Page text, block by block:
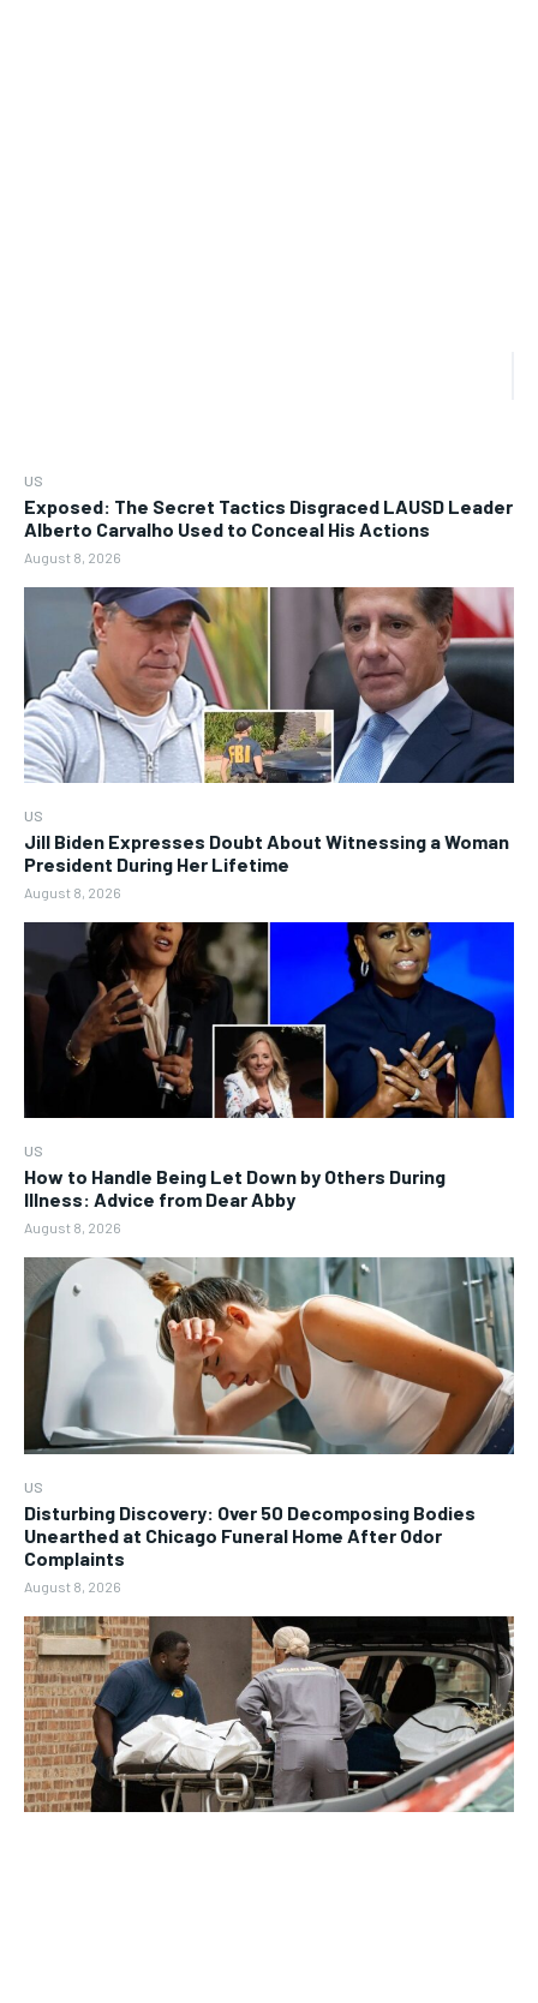
US
Exposed: The Secret Tactics Disgraced LAUSD Leader
Alberto Carvalho Used to Conceal His Actions
August 8, 2026
US
Jill Biden Expresses Doubt About Witnessing a Woman
President During Her Lifetime
August 8, 2026
US
How to Handle Being Let Down by Others During
Illness: Advice from Dear Abby
August 8, 2026
US
Disturbing Discovery: Over 50 Decomposing Bodies
Unearthed at Chicago Funeral Home After Odor
Complaints
August 8, 2026